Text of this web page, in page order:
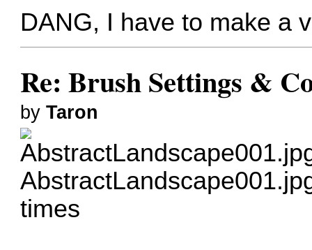
DANG, I have to make a
Re: Brush Settings &
byTaron
times